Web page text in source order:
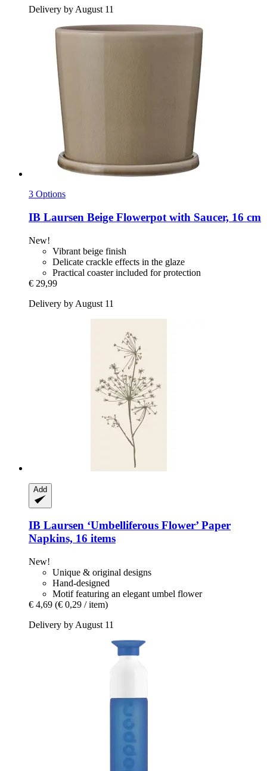
Delivery by August 11
3 Options
IB Laursen Beige Flowerpot with Saucer, 16 cm
New!
Vibrant beige finish
Delicate crackle effects in the glaze
Practical coaster included for protection
€ 29,99
Delivery by August 11
Add
IB Laursen ‘Umbelliferous Flower’ Paper
Napkins, 16 items
New!
Unique & original designs
Hand-designed
Motif featuring an elegant umbel flower
€ 4,69 (€ 0,29 / item)
Delivery by August 11